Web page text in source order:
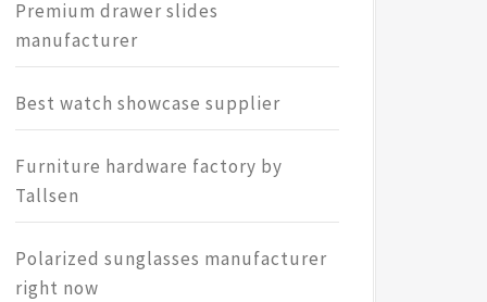
Premium drawer slides
manufacturer
Best watch showcase supplier
Furniture hardware factory by
Tallsen
Polarized sunglasses manufacturer
right now